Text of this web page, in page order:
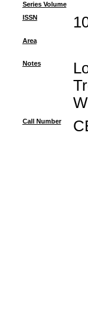
Series Volume
ISSN
Area
Notes
Call Number